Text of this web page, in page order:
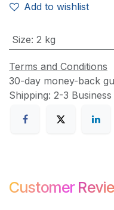
Add to wishlist
Size: 2 kg
Terms and Conditions
30-day money-back
Shipping: 2-3 Business
Customer